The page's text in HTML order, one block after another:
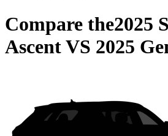
Compare the2025
AscentVS 2025